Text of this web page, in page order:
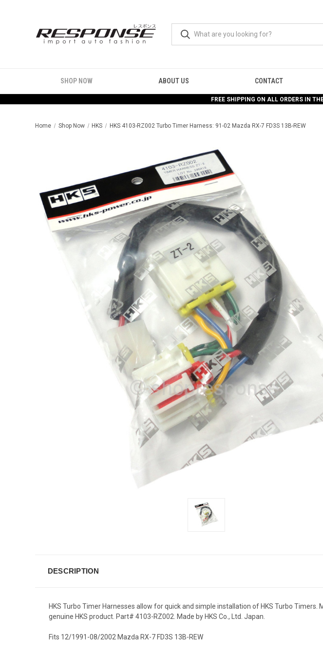
SHOP NOW ABOUT US CONTACT
FREE SHIPPING ON ALL ORDERS IN
Home Shop Now HKS HKS 4103-RZ002 Turbo Timer Harness: 91-02 Mazda RX-7 FD3S 13B-REW
DESCRIPTION
HKS Turbo Timer Harnesses allow for quick and simple installation of HKS Turbo
genuine HKS product. Part# 4103-RZ002. Made by HKS Co., Ltd. Japan.
Fits 12/1991-08/2002 Mazda RX-7 FD3S 13B-REW